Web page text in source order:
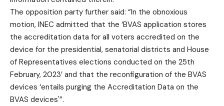
The opposition party further said: “In the obnoxious
motion, INEC admitted that the ‘BVAS application stores
the accreditation data for all voters accredited on the
device for the presidential, senatorial districts and House
of Representatives elections conducted on the 25th
February, 2023’ and that the reconfiguration of the BVAS
devices ‘entails purging the Accreditation Data on the
BVAS devices'”.